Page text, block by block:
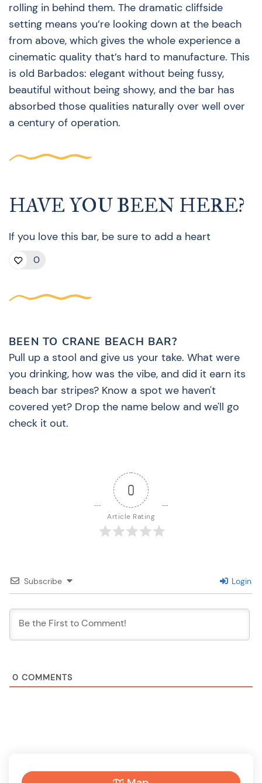
rolling in behind them. The dramatic cliffside
setting means you’re looking down at the beach
from above, which gives the whole experience a
cinematic quality that’s hard to manufacture. This
is old Barbados: elegant without being fussy,
beautiful without being showy, and the bar has
absorbed those qualities naturally over well over
a century of operation.
HAVE YOU BEEN HERE?
If you love this bar, be sure to add a heart
0
BEEN TO CRANE BEACH BAR?
Pull up a stool and give us your take. What were
you drinking, how was the vibe, and did it earn its
beach bar stripes? Know a spot we haven't
covered yet? Drop the name below and we'll go
check it out.
0
Article Rating
Subscribe Login
0 COMMENTS